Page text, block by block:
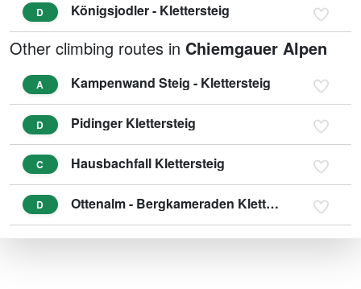
D Königsjodler - Klettersteig
Other climbing routes in Chiemgauer Alpen
A Kampenwand Steig - Klettersteig
D Pidinger Klettersteig
C Hausbachfall Klettersteig
D Ottenalm - Bergkameraden Klettersteig